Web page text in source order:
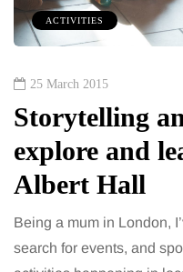
ACTIVITIES
25 March 2015
Storytelling
explore and
Albert Hall
Being a mum in London,
search for events, and